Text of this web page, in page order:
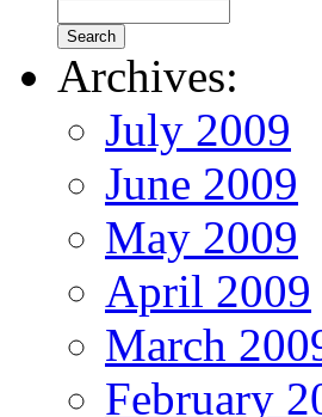
Archives:
July 2009
June 2009
May 2009
April 2009
March
February